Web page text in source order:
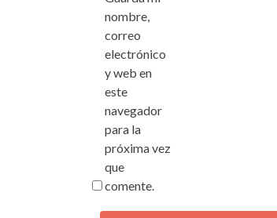
nombre,
correo
electrónico
y web en
este
navegador
para la
próxima vez
que
comente.